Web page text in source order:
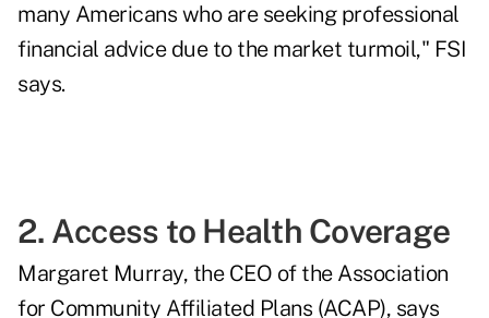
many Americans who are seeking professional
financial advice due to the market turmoil," FSI
says.
2. Access to Health Coverage
Margaret Murray, the CEO of the Association
for Community Affiliated Plans (ACAP), says